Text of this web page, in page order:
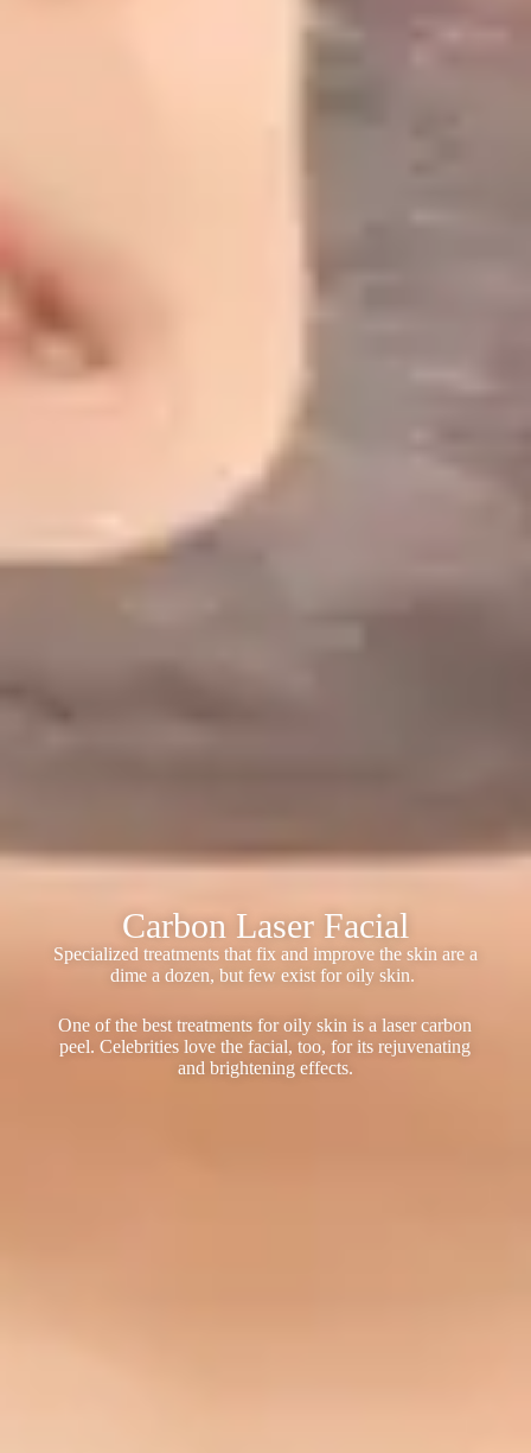
Carbon Laser Facial
Specialized treatments that fix and improve the skin are a
dime a dozen, but few exist for oily skin.
One of the best treatments for oily skin is a laser carbon
peel. Celebrities love the facial, too, for its rejuvenating
and brightening effects.